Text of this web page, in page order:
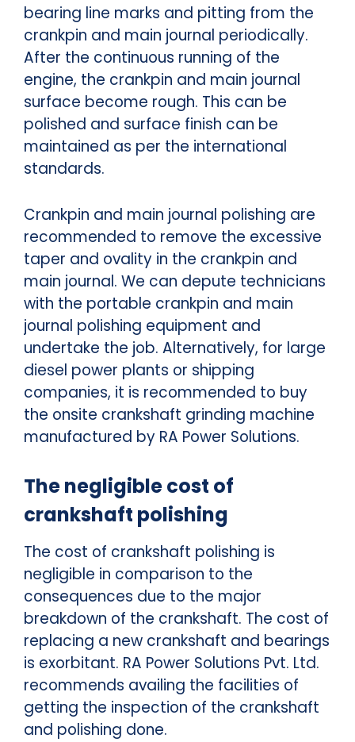
bearing line marks and pitting from the
crankpin and main journal periodically.
After the continuous running of the
engine, the crankpin and main journal
surface become rough. This can be
polished and surface finish can be
maintained as per the international
standards.
Crankpin and main journal polishing are
recommended to remove the excessive
taper and ovality in the crankpin and
main journal. We can depute technicians
with the portable crankpin and main
journal polishing equipment and
undertake the job. Alternatively, for large
diesel power plants or shipping
companies, it is recommended to buy
the onsite crankshaft grinding machine
manufactured by RA Power Solutions.
The negligible cost of
crankshaft polishing
The cost of crankshaft polishing is
negligible in comparison to the
consequences due to the major
breakdown of the crankshaft. The cost of
replacing a new crankshaft and bearings
is exorbitant. RA Power Solutions Pvt. Ltd.
recommends availing the facilities of
getting the inspection of the crankshaft
and polishing done.